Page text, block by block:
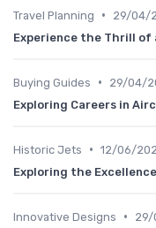
Travel Planning •
29/04/
Experience the Thrill of
Buying Guides •
29/04/
Exploring Careers in
Historic Jets • 12/06/
Exploring the
Innovative Designs •
29/